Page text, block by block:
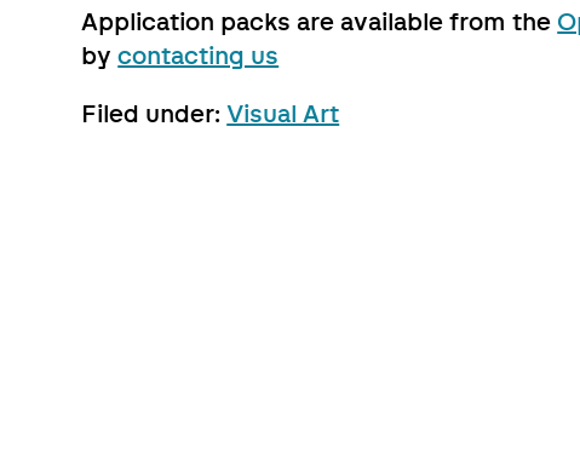
Application packs are available from the
bycontacting us
Filed under:Visual Art